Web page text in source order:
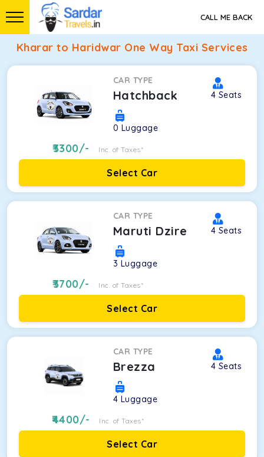
CALL ME BACK
Kharar to Haridwar One Way Taxi Services
CAR TYPE
Hatchback 4 Seats
0 Luggage
3300/- Inc. of Taxes*
Select Car
CAR TYPE
Maruti Dzire 4 Seats
3 Luggage
3700/- Inc. of Taxes*
Select Car
CAR TYPE
Brezza 4 Seats
4 Luggage
4400/- Inc. of Taxes*
Select Car